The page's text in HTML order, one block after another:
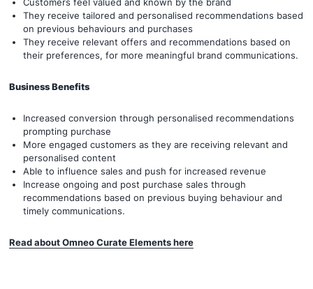
They receive tailored and personalised recommendations based
on previous behaviours and purchases
They receive relevant offers and recommendations based on
their preferences, for more meaningful brand communications.
Business Benefits
Increased conversion through personalised recommendations
prompting purchase
More engaged customers as they are receiving relevant and
personalised content
Able to influence sales and push for increased revenue
Increase ongoing and post purchase sales through
recommendations based on previous buying behaviour and
timely communications.
Read about Omneo Curate Elements here